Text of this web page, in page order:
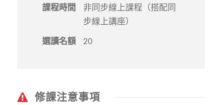
課程時間
非同步線上課程（搭配同
步線上講座）
選讀名額
20
修課注意事項